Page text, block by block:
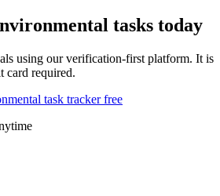
tasks today
using our verification-first platform. It is
card required.
task tracker free